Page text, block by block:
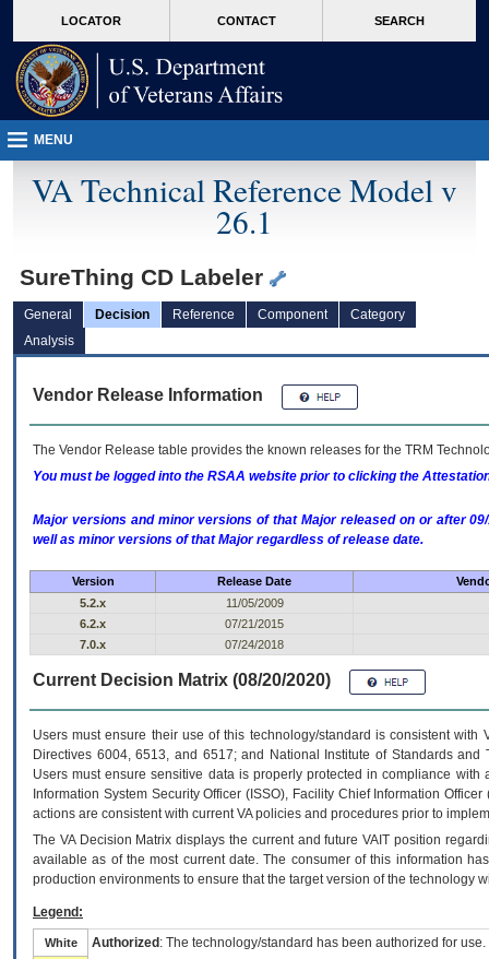
VA
page
content
LOCATOR CONTACT SEARCH
MENU
VA Technical Reference Model v
26.1
SureThing CD Labeler
General Decision Reference Component
Category
Analysis
Vendor Release Information
The Vendor Release table provides the known releases for the TRM
You must be logged into the RSAA website prior to clicking the
Major versions and minor versions of that Major released on or after
well as minor versions of that Major regardless of release date.
Version Release Date
5.2.x
11/05/2009
6.2.x
07/21/2015
7.0.x
07/24/2018
Current Decision Matrix (08/20/2020)
Users must ensure their use of this technology/standard is consistent
Directives 6004, 6513, and 6517; and National Institute of Standards
Users must ensure sensitive data is properly protected in compliance
Information System Security Officer (ISSO), Facility Chief Information
actions are consistent with current VA policies and procedures prior to
The VADecision Matrix displays the current and futureVA IT position
available as of the most current date. The consumer of this information
production environments to ensure that the target version of the technology
Legend:
White Authorized : The technology/standard has been authorized for use.